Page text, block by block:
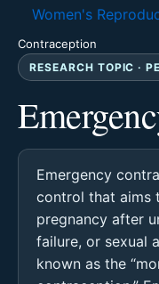
Women's
Contraception
RESEARCH TOPIC ·
Emergency
control that aims
pregnancy after
failure, or sexual
known as the